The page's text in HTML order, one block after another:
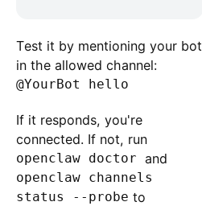
Test it by mentioning your bot
in the allowed channel:
@YourBot hello
If it responds, you're
connected. If not, run
openclaw doctor and
openclaw channels
status --probe to